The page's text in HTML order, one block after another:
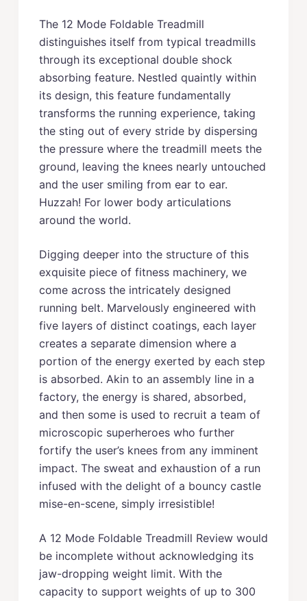
The 12 Mode Foldable Treadmill
distinguishes itself from typical treadmills
through its exceptional double shock
absorbing feature. Nestled quaintly within
its design, this feature fundamentally
transforms the running experience, taking
the sting out of every stride by dispersing
the pressure where the treadmill meets the
ground, leaving the knees nearly untouched
and the user smiling from ear to ear.
Huzzah! For lower body articulations
around the world.
Digging deeper into the structure of this
exquisite piece of fitness machinery, we
come across the intricately designed
running belt. Marvelously engineered with
five layers of distinct coatings, each layer
creates a separate dimension where a
portion of the energy exerted by each step
is absorbed. Akin to an assembly line in a
factory, the energy is shared, absorbed,
and then some is used to recruit a team of
microscopic superheroes who further
fortify the user’s knees from any imminent
impact. The sweat and exhaustion of a run
infused with the delight of a bouncy castle
mise-en-scene, simply irresistible!
A 12 Mode Foldable Treadmill Review would
be incomplete without acknowledging its
jaw-dropping weight limit. With the
capacity to support weights of up to 300